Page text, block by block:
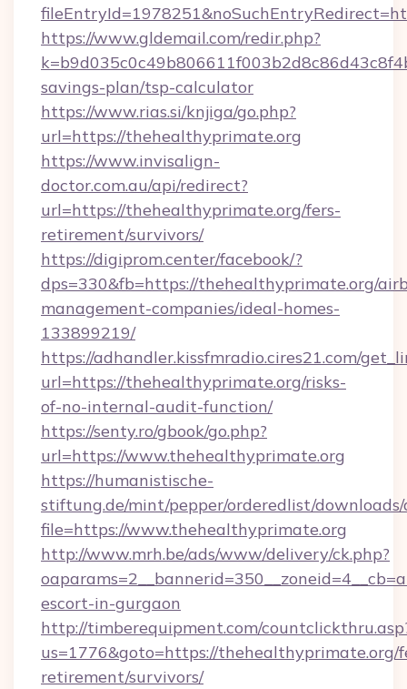
https://www.gldemail.com/redir.php?
savings-plan/tsp-calculator
https://www.rias.si/knjiga/go.php?
url=https://thehealthyprimate.org
https://www.invisalign-
doctor.com.au/api/redirect?
url=https://thehealthyprimate.org/fers-
retirement/survivors/
https://digiprom.center/facebook/?
dps=330&fb=https://thehealthyprimate.org/
management-companies/ideal-homes-
133899219/
https://adhandler.kissfmradio.cires21.com/
url=https://thehealthyprimate.org/risks-
of-no-internal-audit-function/
https://senty.ro/gbook/go.php?
url=https://www.thehealthyprimate.org
https://humanistische-
stiftung.de/mint/pepper/orderedlist/
file=https://www.thehealthyprimate.org
http://www.mrh.be/ads/www/delivery/ck.php?
escort-in-gurgaon
http://timberequipment.com/
us=1776&goto=https://thehealthyprimate.org/
retirement/survivors/